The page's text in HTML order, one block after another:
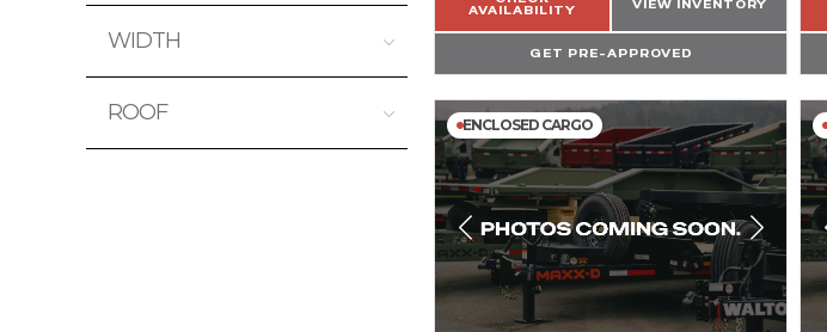
WIDTH
0 16
ROOF
Wood
AVAILABILITY
VIEW INVENTORY
GET PRE-APPROVED
ENCLOSED CARGO